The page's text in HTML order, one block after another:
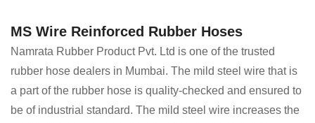
MS Wire Reinforced Rubber Hoses
Namrata Rubber Product Pvt. Ltd is one of the trusted
rubber hose dealers in Mumbai. The mild steel wire that is
a part of the rubber hose is quality-checked and ensured to
be of industrial standard. The mild steel wire increases the